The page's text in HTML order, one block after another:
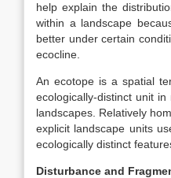
help explain the
within a landscape
better under certain
ecocline.
An ecotope is a spatial
ecologically-distinct unit
landscapes. Relatively
explicit landscape units
ecologically distinct
Disturbance and